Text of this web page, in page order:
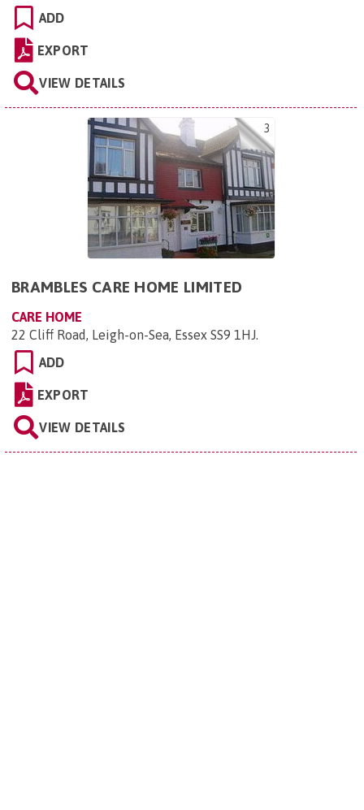
ADD
EXPORT
VIEW DETAILS
3
BRAMBLES CARE HOME LIMITED
CARE HOME
22 Cliff Road, Leigh-on-Sea, Essex SS9 1HJ.
ADD
EXPORT
VIEW DETAILS